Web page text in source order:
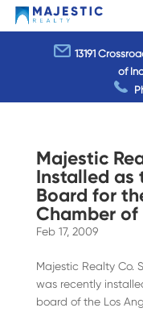
13191
of
Majestic
Installed as
Board for
Chamber
Feb 17, 2009
Majestic Realty Co.
was recently
board of the Los